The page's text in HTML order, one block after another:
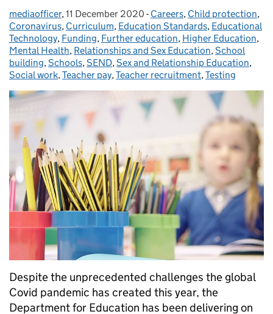
Posted by:
mediaofficer, Posted on:
11 December 2020 - Categories:
Careers, Child protection,
Coronavirus, Curriculum, Education Standards, Educational
Technology, Funding, Further education, Higher Education,
Mental Health, Relationships and Sex Education, School
building, Schools, SEND, Sex and Relationship Education,
Social work, Teacher pay, Teacher recruitment, Testing
Despite the unprecedented challenges the global
Covid pandemic has created this year, the
Department for Education has been delivering on